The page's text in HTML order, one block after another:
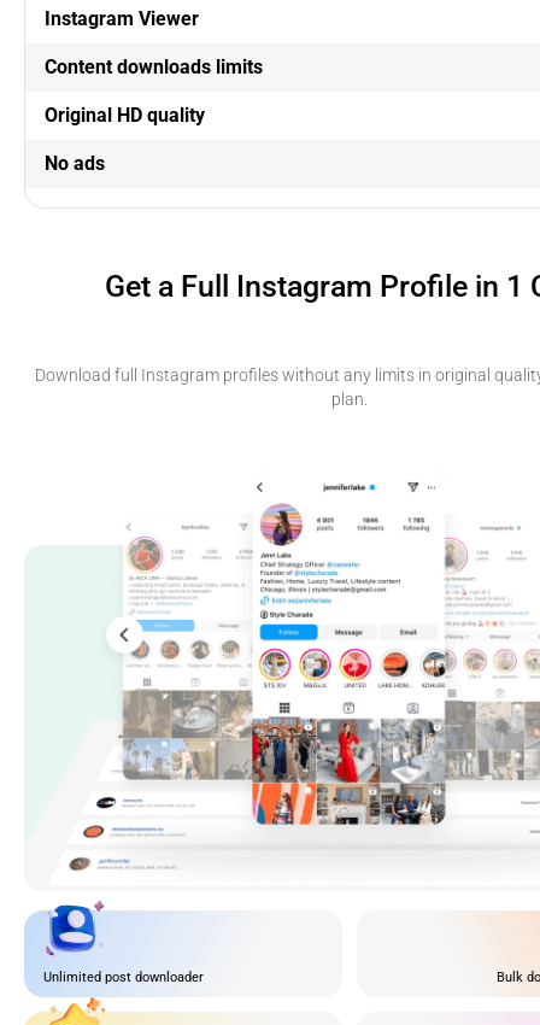
Instagram Viewer
Content downloads limits
Original HD quality
No ads
Get a Full Instagram Profile in 1
Download full Instagram profiles without any limits in original
plan.
Unlimited post downloader Bulk